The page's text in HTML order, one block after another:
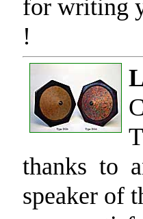
for writing
!
thanks to
speaker of